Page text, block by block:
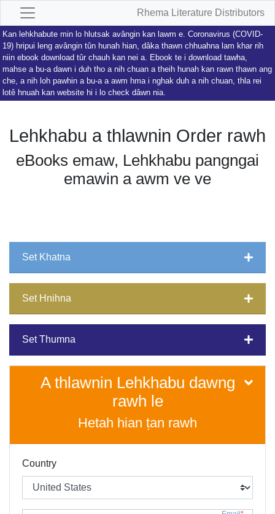
Rhema Literature Distributors
Kan lehkhabute min lo hlutsak avângin kan lawm e. Coronavirus (COVID-
19) hripui leng avângin tûn hunah hian, dâka thawn chhuahna lam khar rih
niin ebook download tûr chauh kan nei a. Ebook te i download tawha,
mahse a bu-a dawn i duh tho a nih chuan a theih hunah kan rawn thawn ang
che, a nih loh pawhin a bu-a a awm hma i nghak duh a nih chuan, thla rei
lotê hnuah kan website hi i lo check dâwn nia.
Lehkhabu a thlawnin Order rawh
eBooks emaw, Lehkhabu pangngai
emawin a awm ve ve
Set Khatna
Set Hnihna
Set Thumna
A thlawnin Lehkhabu dawng
rawh le
Hetah hian ṭan rawh
Country